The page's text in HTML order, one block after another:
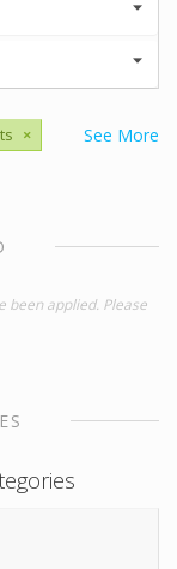
See More
×
been applied. Please